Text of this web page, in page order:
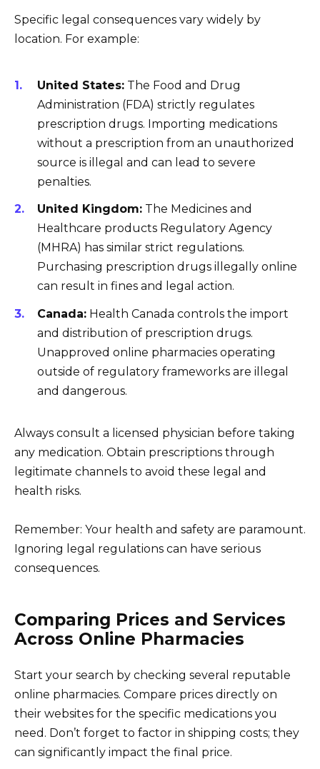
Specific legal consequences vary widely by
location. For example:
United States: The Food and Drug
Administration (FDA) strictly regulates
prescription drugs. Importing medications
without a prescription from an unauthorized
source is illegal and can lead to severe
penalties.
United Kingdom: The Medicines and
Healthcare products Regulatory Agency
(MHRA) has similar strict regulations.
Purchasing prescription drugs illegally online
can result in fines and legal action.
Canada: Health Canada controls the import
and distribution of prescription drugs.
Unapproved online pharmacies operating
outside of regulatory frameworks are illegal
and dangerous.
Always consult a licensed physician before taking
any medication. Obtain prescriptions through
legitimate channels to avoid these legal and
health risks.
Remember: Your health and safety are paramount.
Ignoring legal regulations can have serious
consequences.
Comparing Prices and Services
Across Online Pharmacies
Start your search by checking several reputable
online pharmacies. Compare prices directly on
their websites for the specific medications you
need. Don’t forget to factor in shipping costs; they
can significantly impact the final price.